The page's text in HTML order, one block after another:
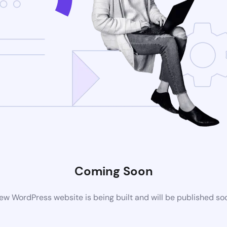
Coming Soon
WordPress website is being built and will be published